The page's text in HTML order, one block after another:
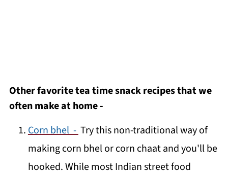
Other favorite tea time snack recipes that we
often make at home -
Corn bhel -Try this non-traditional way of
making corn bhel or corn chaat and you'll be
hooked. While most Indian street food